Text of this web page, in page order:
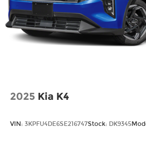
2025 Kia K4
VIN: 3KPFU4DE6SE216747Stock: DK9345